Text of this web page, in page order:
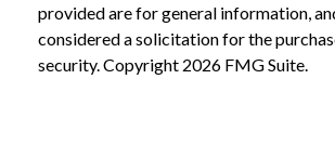
provided are for general information,
considered a solicitation for the
security. Copyright 2026 FMG Suite.